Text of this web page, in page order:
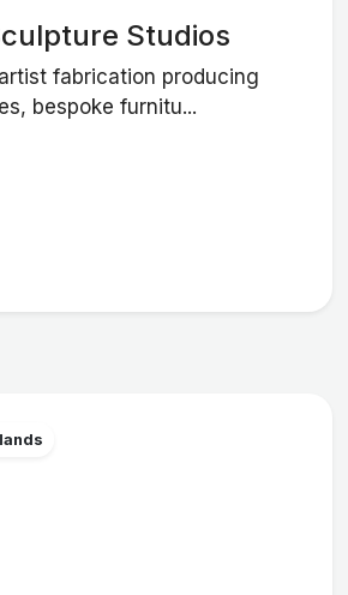
Studios
fabrication producing
bespoke furnitu...